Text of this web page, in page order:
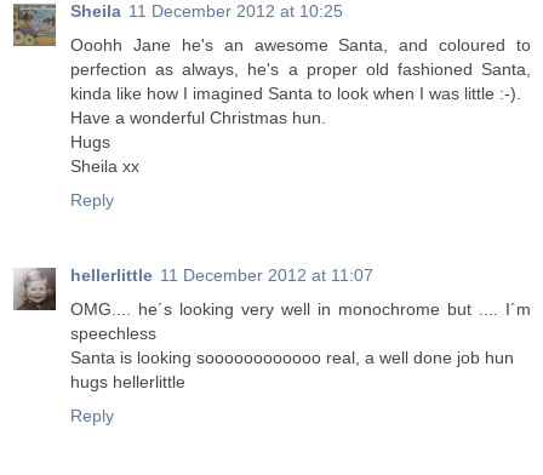
Sheila 11 December 2012 at 10:25
Ooohh Jane he's an awesome Santa, and coloured to
perfection as always, he's a proper old fashioned Santa,
kinda like how I imagined Santa to look when I was little :-).
Have a wonderful Christmas hun.
Hugs
Sheila xx
Reply
hellerlittle 11 December 2012 at 11:07
OMG.... he´s looking very well in monochrome but .... I´m
speechless
Santa is looking soooooooooooo real, a well done job hun
hugs hellerlittle
Reply